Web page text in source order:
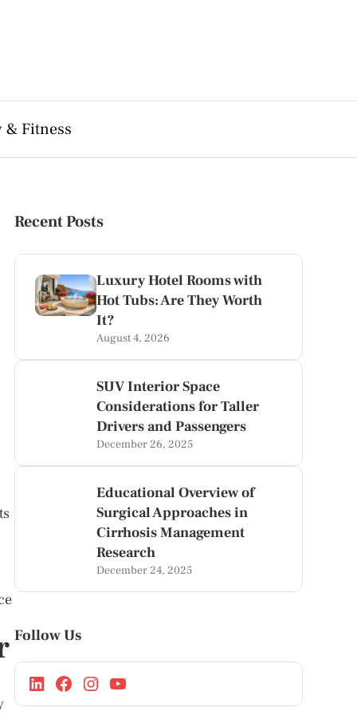
& Fitness
Recent Posts
Luxury Hotel Rooms with
Hot Tubs: Are They Worth
It?
August 4, 2026
SUV Interior Space
Considerations for Taller
Drivers and Passengers
December 26, 2025
Educational Overview of
Surgical Approaches in
Cirrhosis Management
Research
December 24, 2025
Follow Us